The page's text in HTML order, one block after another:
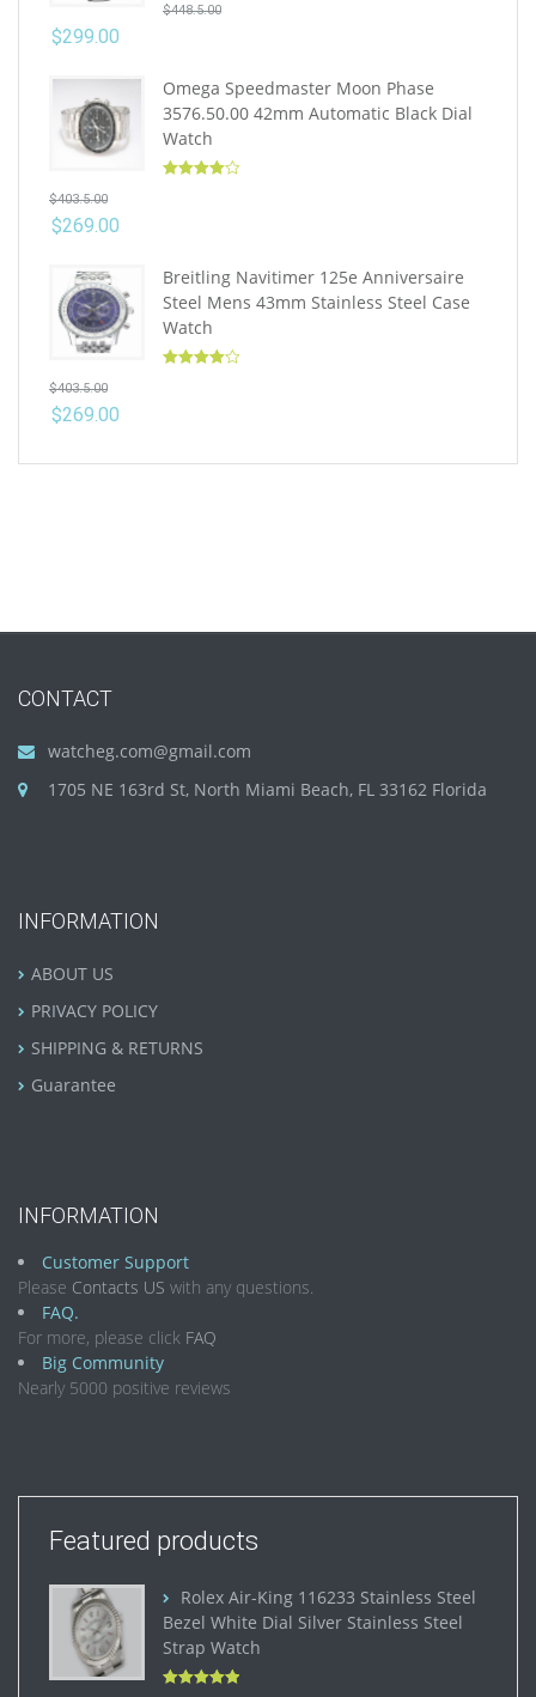
out of 5
$448.5.00
$299.00
Omega Speedmaster Moon Phase
3576.50.00 42mm Automatic Black Dial
Watch
$403.5.00
$269.00
Breitling Navitimer 125e Anniversaire
Steel Mens 43mm Stainless Steel Case
Watch
$403.5.00
$269.00
CONTACT
watcheg.com@gmail.com
1705 NE 163rd St, North Miami Beach, FL 33162 Florida
INFORMATION
ABOUT US
PRIVACY POLICY
SHIPPING & RETURNS
Guarantee
INFORMATION
Customer Support
Please Contacts US with any questions.
FAQ.
For more, please click FAQ
Big Community
Nearly 5000 positive reviews
Featured products
Rolex Air-King 116233 Stainless Steel
Bezel White Dial Silver Stainless Steel
Strap Watch